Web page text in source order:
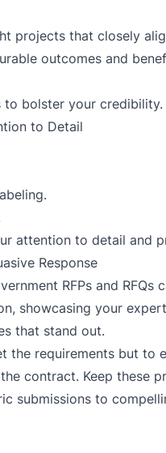
projects that closely
outcomes and
to bolster your credibility.
to Detail
attention to detail and
Response
RFPs and RFQs
showcasing your
that stand out.
the requirements but to
contract. Keep these
submissions to